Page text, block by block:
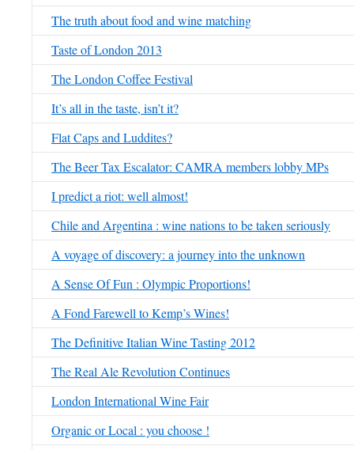
The truth about food and wine matching
Taste of London 2013
The London Coffee Festival
It’s all in the taste, isn’t it?
Flat Caps and Luddites?
The Beer Tax Escalator: CAMRA members lobby MPs
I predict a riot: well almost!
Chile and Argentina : wine nations to be taken seriously
A voyage of discovery: a journey into the unknown
A Sense Of Fun : Olympic Proportions!
A Fond Farewell to Kemp’s Wines!
The Definitive Italian Wine Tasting 2012
The Real Ale Revolution Continues
London International Wine Fair
Organic or Local : you choose !